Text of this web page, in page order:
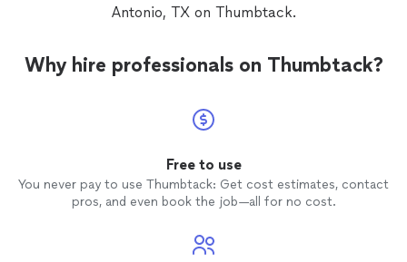
Antonio, TX on Thumbtack.
Why hire professionals on Thumbtack?
Free to use
You never pay to use Thumbtack: Get cost estimates, contact
pros, and even book the job—all for no cost.